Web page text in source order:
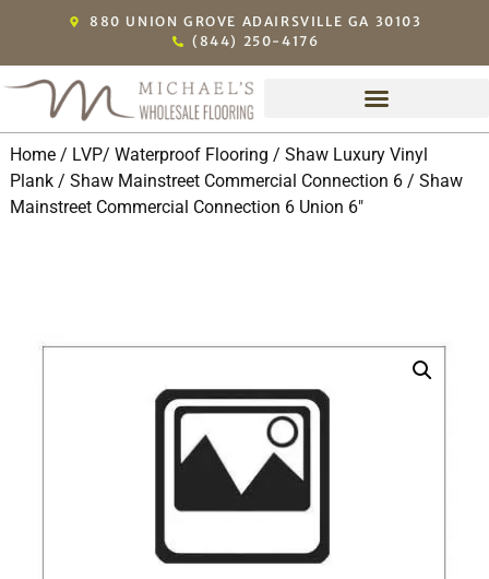
880 UNION GROVE ADAIRSVILLE GA 30103
(844) 250-4176
Home/ LVP/ Waterproof Flooring / Shaw Luxury Vinyl
Plank/ Shaw Mainstreet Commercial Connection 6/ Shaw
Mainstreet Commercial Connection 6 Union 6″